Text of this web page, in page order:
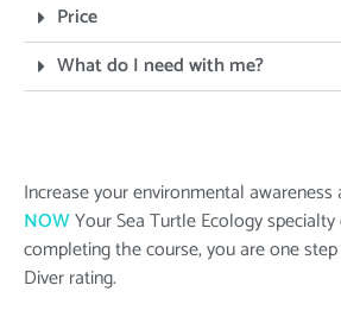
Price
What do I need with me?
Increase your environmental awareness
NOWYour Sea Turtle Ecology specialty
completing the course, you are one
Diver rating.